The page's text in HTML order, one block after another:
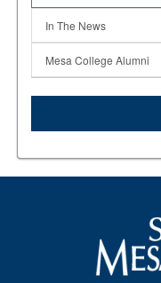
In The News
Mesa College Alumni